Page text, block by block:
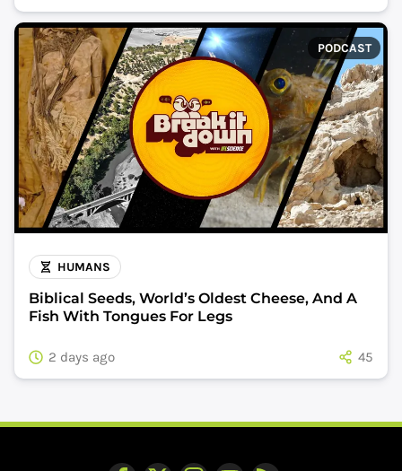
PODCAST
HUMANS
Biblical Seeds, World’s Oldest Cheese, And A
Fish With Tongues For Legs
2 days ago 45